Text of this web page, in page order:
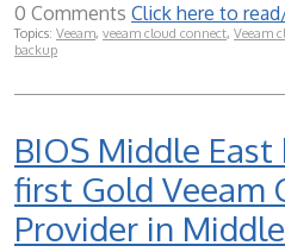
0 Comments Click here to
Topics: Veeam, veeam cloud connect, Veeam
backup
BIOS Middle
first Gold Veeam
Provider in